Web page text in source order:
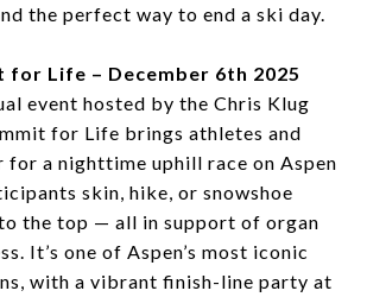
the perfect way to end a ski day.
for Life – December 6th 2025
event hosted by the Chris Klug
for Life brings athletes and
for a nighttime uphill race on Aspen
skin, hike, or snowshoe
the top — all in support of organ
It’s one of Aspen’s most iconic
with a vibrant finish-line party at